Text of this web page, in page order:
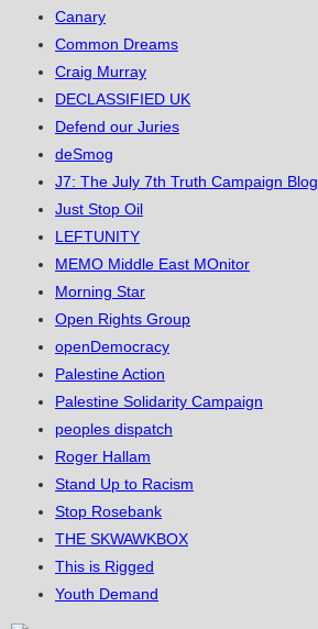
Canary
Common Dreams
Craig Murray
DECLASSIFIED UK
Defend our Juries
deSmog
J7: The July 7th Truth Campaign Blog
Just Stop Oil
LEFTUNITY
MEMO Middle East MOnitor
Morning Star
Open Rights Group
openDemocracy
Palestine Action
Palestine Solidarity Campaign
peoples dispatch
Roger Hallam
Stand Up to Racism
Stop Rosebank
THE SKWAWKBOX
This is Rigged
Youth Demand